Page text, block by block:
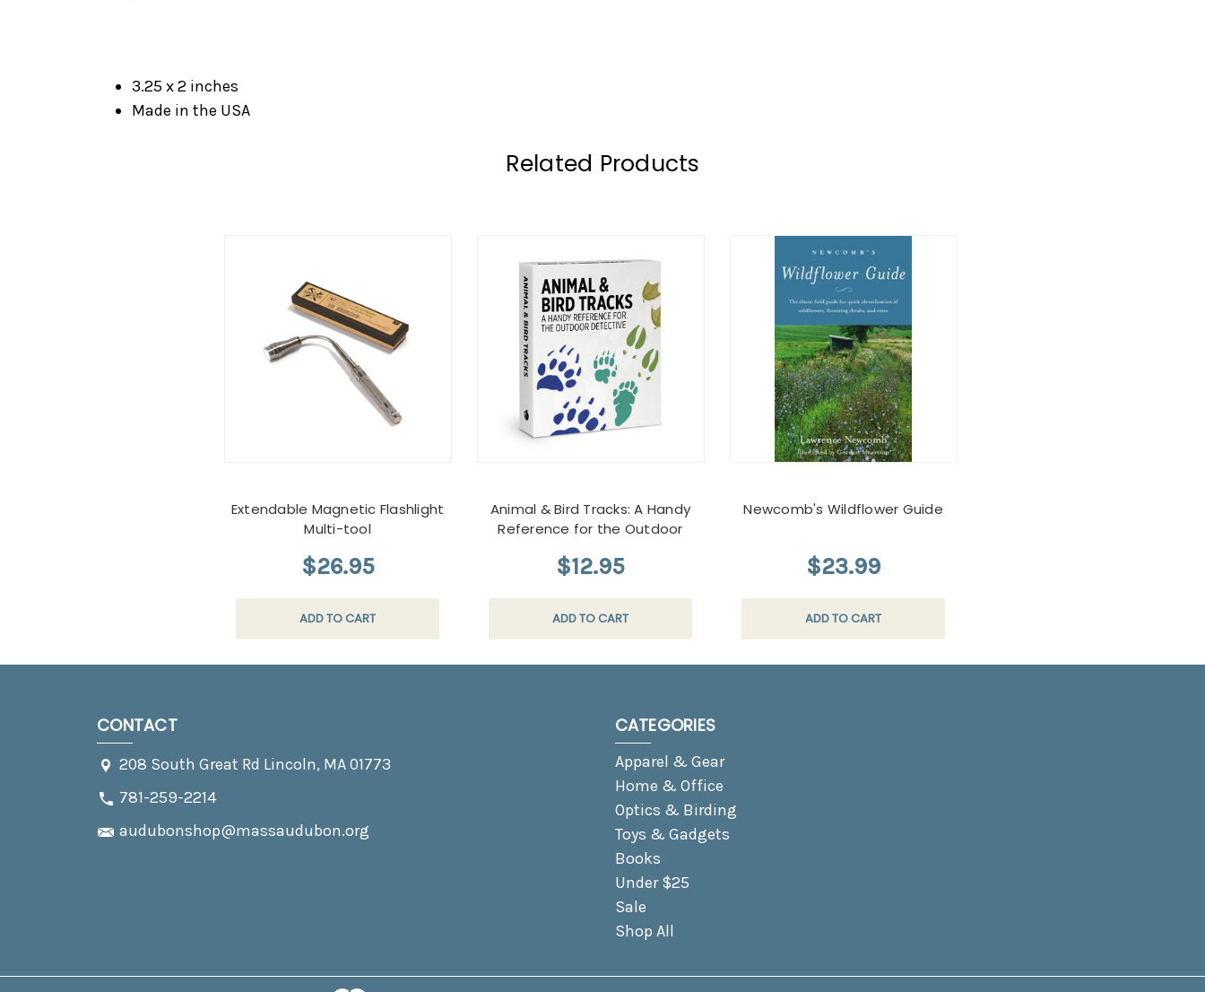
3.25 x 2 inches
Made in the USA
Related Products
Extendable Magnetic Flashlight
Multi-tool
$26.95
ADD TO CART
Animal & Bird Tracks: A Handy
Reference for the Outdoor
$12.95
ADD TO CART
Newcomb's Wildflower Guide
$23.99
ADD TO CART
CONTACT
208 South Great Rd Lincoln, MA 01773
781-259-2214
audubonshop@massaudubon.org
CATEGORIES
Apparel & Gear
Home & Office
Optics & Birding
Toys & Gadgets
Books
Under $25
Sale
Shop All